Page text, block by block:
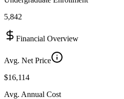
5,842
Financial Overview
Avg. Net Price
$16,114
Avg. Annual Cost